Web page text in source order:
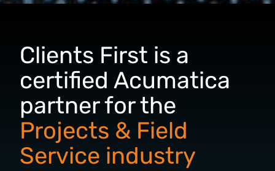
Clients First is a
certified Acumatica
partner for the
Projects & Field
Service industry